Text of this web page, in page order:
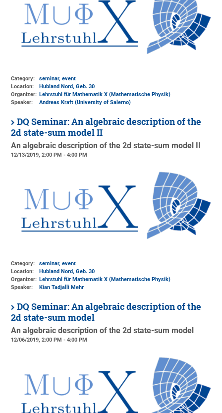
Category:
seminar, event
Location:
Hubland Nord, Geb. 30
Organizer: Lehrstuhl für Mathematik X (Mathematische Physik)
Speaker:
Andreas Kraft (University of Salerno)
DQ Seminar: An algebraic description of the
2d state-sum model II
An algebraic description of the 2d state-sum model II
12/13/2019, 2:00 PM - 4:00 PM
Category:
seminar, event
Location:
Hubland Nord, Geb. 30
Organizer: Lehrstuhl für Mathematik X (Mathematische Physik)
Speaker:
Kian Tadjalli Mehr
DQ Seminar: An algebraic description of the
2d state-sum model
An algebraic description of the 2d state-sum model
12/06/2019, 2:00 PM - 4:00 PM